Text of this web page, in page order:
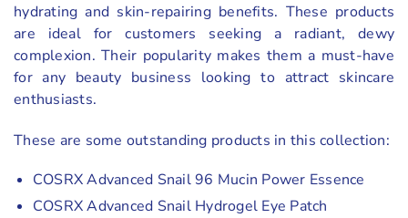
hydrating and skin-repairing benefits. These products
are ideal for customers seeking a radiant, dewy
complexion. Their popularity makes them a must-have
for any beauty business looking to attract skincare
enthusiasts.
These are some outstanding products in this collection:
COSRX Advanced Snail 96 Mucin Power Essence
COSRX Advanced Snail Hydrogel Eye Patch